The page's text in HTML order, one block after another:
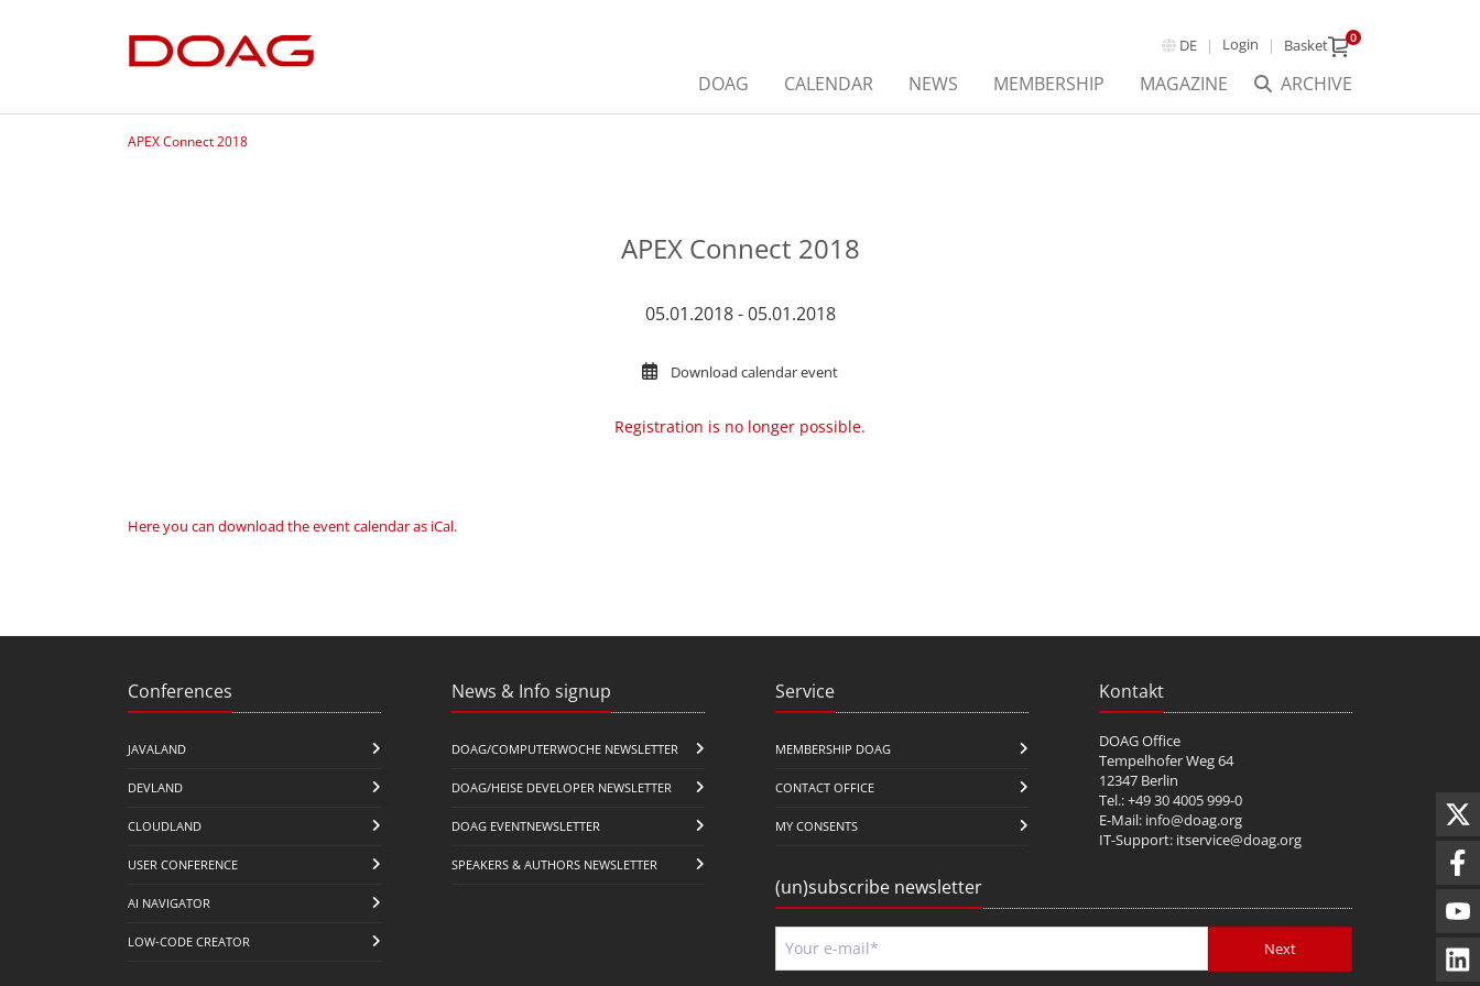
DE Login Basket 0
ARCHIVE
DOAG CALENDAR NEWS MEMBERSHIP MAGAZINE
APEX Connect 2018
APEX Connect 2018
05.01.2018 - 05.01.2018
Download calendar event
Registration is no longer possible.
Here you can download the event calendar as iCal.
Conferences
JAVALAND
DEVLAND
CLOUDLAND
USER CONFERENCE
AI NAVIGATOR
LOW-CODE CREATOR
News & Info signup
DOAG/COMPUTERWOCHE NEWSLETTER
DOAG/HEISE DEVELOPER NEWSLETTER
DOAG EVENTNEWSLETTER
SPEAKERS & AUTHORS NEWSLETTER
Service
MEMBERSHIP DOAG
CONTACT OFFICE
MY CONSENTS
Kontakt
DOAG Office
Tempelhofer Weg 64
12347 Berlin
Tel.: +49 30 4005 999-0
E-Mail: info@doag.org
IT-Support: itservice@doag.org
(un)subscribe newsletter
Next